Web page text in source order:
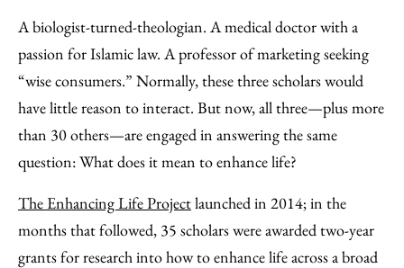
to
Facebook
as
an
Email
Content
A biologist-turned-theologian. A medical doctor with a
passion for Islamic law. A professor of marketing seeking
“wise consumers.” Normally, these three scholars would
have little reason to interact. But now, all three—plus more
than 30 others—are engaged in answering the same
question: What does it mean to enhance life?
The Enhancing Life Projectlaunched in 2014; in the
months that followed, 35 scholars were awarded two-year
grants for research into how to enhance life across a broad